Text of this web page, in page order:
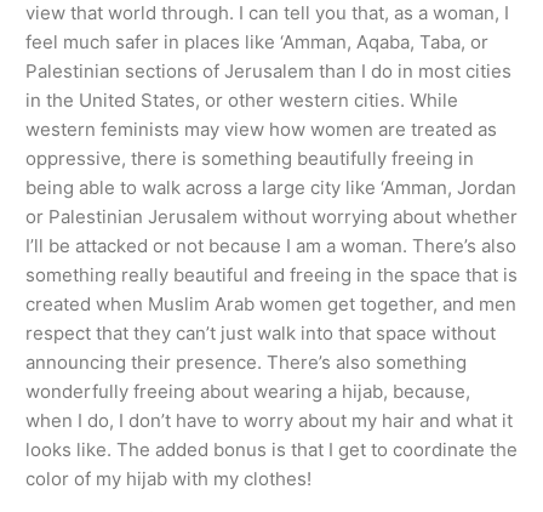
view that world through. I can tell you that, as a woman, I
feel much safer in places like ‘Amman, Aqaba, Taba, or
Palestinian sections of Jerusalem than I do in most cities
in the United States, or other western cities. While
western feminists may view how women are treated as
oppressive, there is something beautifully freeing in
being able to walk across a large city like ‘Amman, Jordan
or Palestinian Jerusalem without worrying about whether
I’ll be attacked or not because I am a woman. There’s also
something really beautiful and freeing in the space that is
created when Muslim Arab women get together, and men
respect that they can’t just walk into that space without
announcing their presence. There’s also something
wonderfully freeing about wearing a hijab, because,
when I do, I don’t have to worry about my hair and what it
looks like. The added bonus is that I get to coordinate the
color of my hijab with my clothes!